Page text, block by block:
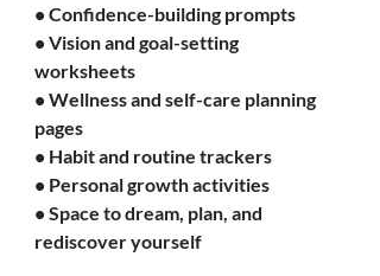
• Confidence-building prompts
• Vision and goal-setting
worksheets
• Wellness and self-care planning
pages
• Habit and routine trackers
• Personal growth activities
• Space to dream, plan, and
rediscover yourself